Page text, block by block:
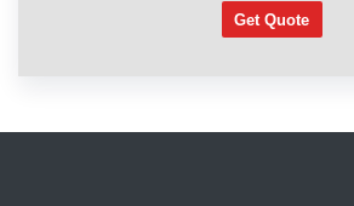
Get Quote